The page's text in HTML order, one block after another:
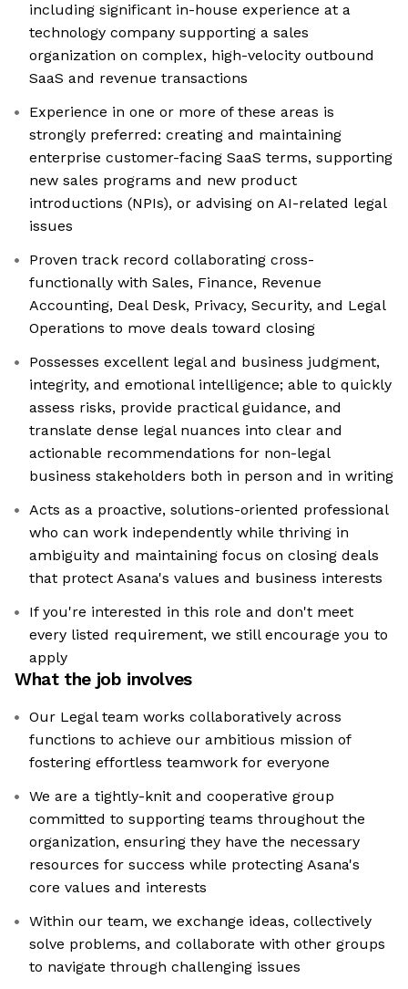
including significant in-house experience at a
technology company supporting a sales
organization on complex, high-velocity outbound
SaaS and revenue transactions
Experience in one or more of these areas is
strongly preferred: creating and maintaining
enterprise customer-facing SaaS terms, supporting
new sales programs and new product
introductions (NPIs), or advising on AI-related legal
issues
Proven track record collaborating cross-
functionally with Sales, Finance, Revenue
Accounting, Deal Desk, Privacy, Security, and Legal
Operations to move deals toward closing
Possesses excellent legal and business judgment,
integrity, and emotional intelligence; able to quickly
assess risks, provide practical guidance, and
translate dense legal nuances into clear and
actionable recommendations for non-legal
business stakeholders both in person and in writing
Acts as a proactive, solutions-oriented professional
who can work independently while thriving in
ambiguity and maintaining focus on closing deals
that protect Asana's values and business interests
If you're interested in this role and don't meet
every listed requirement, we still encourage you to
apply
What the job involves
Our Legal team works collaboratively across
functions to achieve our ambitious mission of
fostering effortless teamwork for everyone
We are a tightly-knit and cooperative group
committed to supporting teams throughout the
organization, ensuring they have the necessary
resources for success while protecting Asana's
core values and interests
Within our team, we exchange ideas, collectively
solve problems, and collaborate with other groups
to navigate through challenging issues